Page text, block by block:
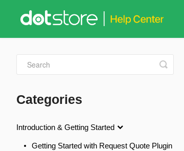
Toggle
Search
Categories
Introduction & Getting Started
Getting Started with Request Quote Plugin